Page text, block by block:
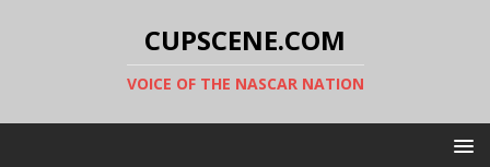
CUPSCENE.COM
VOICE OF THE NASCAR NATION